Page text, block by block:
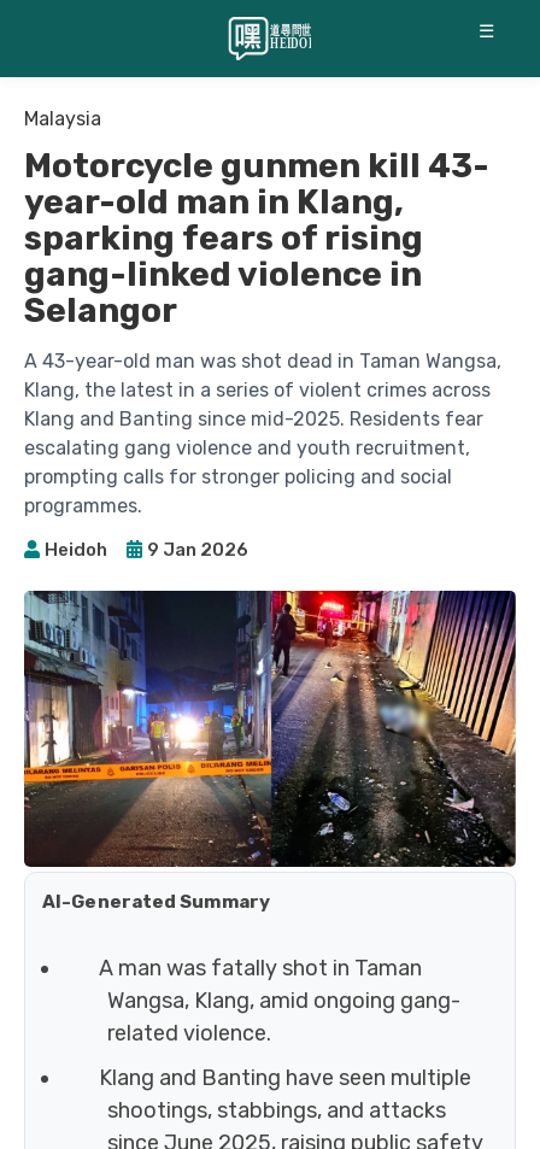
☰
Malaysia
Motorcycle gunmen kill 43-
year-old man in Klang,
sparking fears of rising
gang-linked violence in
Selangor
A 43-year-old man was shot dead in Taman Wangsa,
Klang, the latest in a series of violent crimes across
Klang and Banting since mid-2025. Residents fear
escalating gang violence and youth recruitment,
prompting calls for stronger policing and social
programmes.
Heidoh 9 Jan 2026
AI-Generated Summary
A man was fatally shot in Taman
Wangsa, Klang, amid ongoing gang-
related violence.
Klang and Banting have seen multiple
shootings, stabbings, and attacks
since June 2025, raising public safety